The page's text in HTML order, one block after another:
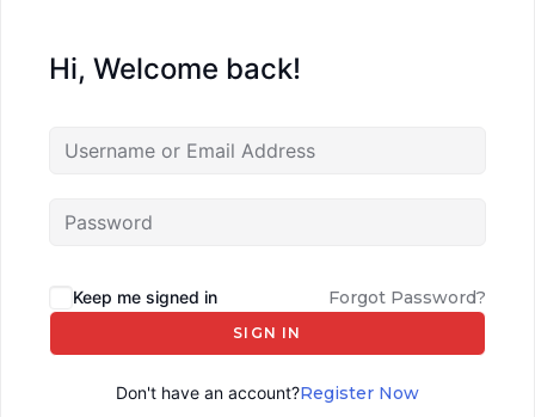
Hi, Welcome back!
Keep me signed in Forgot Password?
SIGN IN
Don't have an account?Register Now